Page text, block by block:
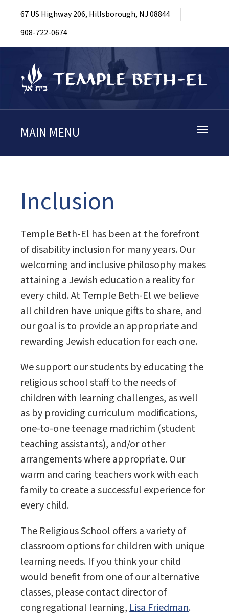
67 US Highway 206, Hillsborough, NJ 08844
908-722-0674
Toggle
MAIN MENU
Inclusion
Temple Beth-El has been at the forefront
of disability inclusion for many years. Our
welcoming and inclusive philosophy makes
attaining a Jewish education a reality for
every child. At Temple Beth-El we believe
all children have unique gifts to share, and
our goal is to provide an appropriate and
rewarding Jewish education for each one.
We support our students by educating the
religious school staff to the needs of
children with learning challenges, as well
as by providing curriculum modifications,
one-to-one teenage madrichim (student
teaching assistants), and/or other
arrangements where appropriate. Our
warm and caring teachers work with each
family to create a successful experience for
every child.
The Religious School offers a variety of
classroom options for children with unique
learning needs. If you think your child
would benefit from one of our alternative
classes, please contact director of
congregational learning,Lisa Friedman.